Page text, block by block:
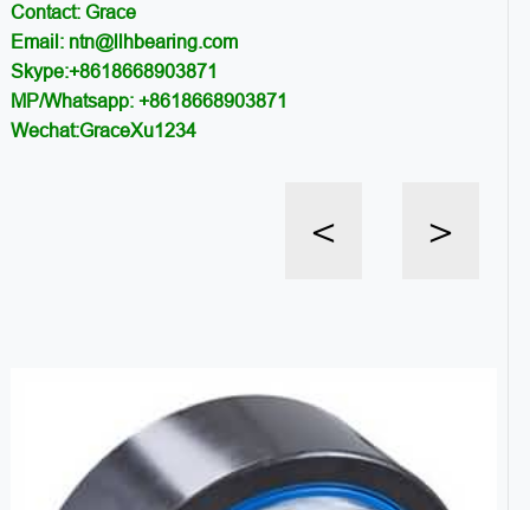
Contact: Grace
Email: ntn@llhbearing.com
Skype:+8618668903871
MP/Whatsapp: +8618668903871
Wechat:GraceXu1234
< >